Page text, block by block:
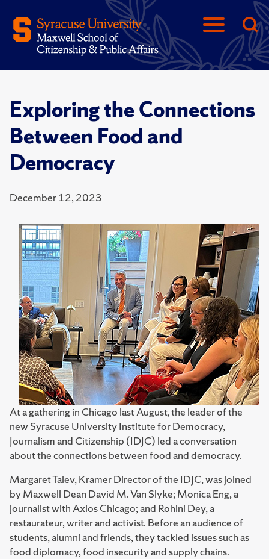
Exploring the Connections
Between Food and
Democracy
December 12, 2023
At a gathering in Chicago last August, the leader of the
new Syracuse University Institute for Democracy,
Journalism and Citizenship (IDJC) led a conversation
about the connections between food and democracy.
Margaret Talev, Kramer Director of the IDJC, was joined
by Maxwell Dean David M. Van Slyke; Monica Eng, a
journalist with Axios Chicago; and Rohini Dey, a
restaurateur, writer and activist. Before an audience of
students, alumni and friends, they tackled issues such as
food diplomacy, food insecurity and supply chains.